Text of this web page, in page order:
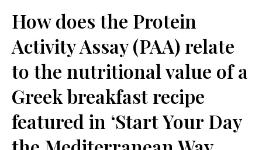
How does the Protein
Activity Assay (PAA) relate
to the nutritional value of a
Greek breakfast recipe
featured in ‘Start Your Day